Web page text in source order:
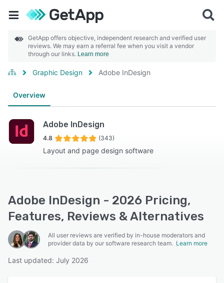
GetApp offers objective, independent research and verified user
reviews. We may earn a referral fee when you visit a vendor
through our links. Learn more
Graphic Design Adobe InDesign
Overview
Adobe InDesign
4.8 (343)
Layout and page design software
Adobe InDesign - 2026 Pricing,
Features, Reviews & Alternatives
All user reviews are verified by in-house moderators and
provider data by our software research team. Learn more
Last updated: July 2026